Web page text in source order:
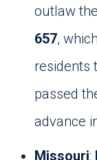
outlaw
657,
residents
passed
advance
Missouri: